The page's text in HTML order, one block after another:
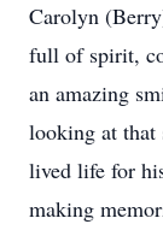
Carolyn
full of spirit,
an amazing
looking at that
lived life for
making